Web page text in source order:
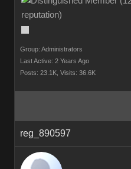
Group: Administrators
Last Active: 2 Years Ago
Posts: 23.1K, Visits: 36.6K
reg_890597